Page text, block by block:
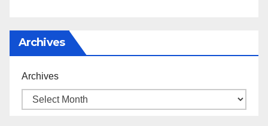
Archives
Archives